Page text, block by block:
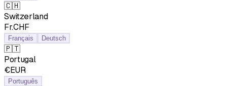
🇨🇭
Switzerland
Fr.CHF
Français Deutsch
🇵🇹
Portugal
€EUR
Português